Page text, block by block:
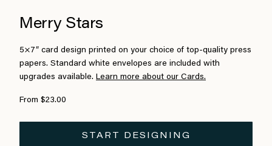
Merry Stars
5×7″ card design printed on your choice of top-quality press
papers. Standard white envelopes are included with
upgrades available. Learn more about our Cards.
From $23.00
START DESIGNING